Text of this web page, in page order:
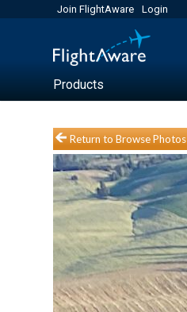
Join FlightAware Login
Products
Return to Browse Photos